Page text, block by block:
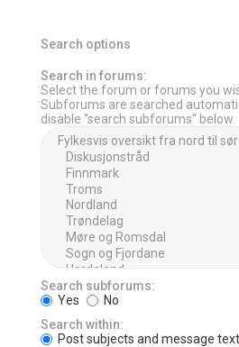
Search options
Search in forums:
Select the forum or forums you
Subforums are searched
disable “search subforums“ below.
Search subforums:
Yes
No
Search within:
Post subjects and message text